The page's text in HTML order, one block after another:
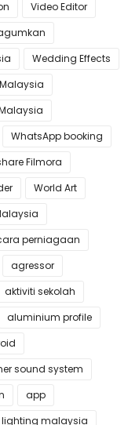
Video Editor
Wedding Effects
WhatsApp booking
Filmora
World Art
perniagaan
agressor
aktiviti sekolah
aluminium profile
sound system
app
malaysia